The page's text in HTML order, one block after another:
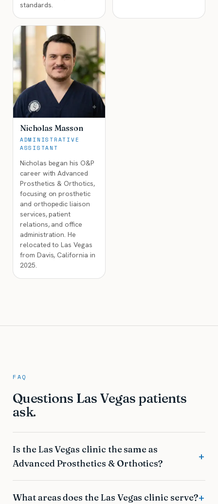
standards.
Nicholas Masson
ADMINISTRATIVE
ASSISTANT
Nicholas began his O&P
career with Advanced
Prosthetics & Orthotics,
focusing on prosthetic
and orthopedic liaison
services, patient
relations, and office
administration. He
relocated to Las Vegas
from Davis, California in
2025.
FAQ
Questions Las Vegas patients
ask.
Is the Las Vegas clinic the same as
Advanced Prosthetics & Orthotics?
What areas does the Las Vegas clinic serve?